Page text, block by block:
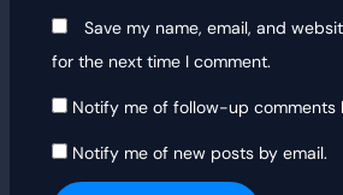
Save my name, email, and
for the next time I comment.
Notify me of follow-up comments
Notify me of new posts by email.